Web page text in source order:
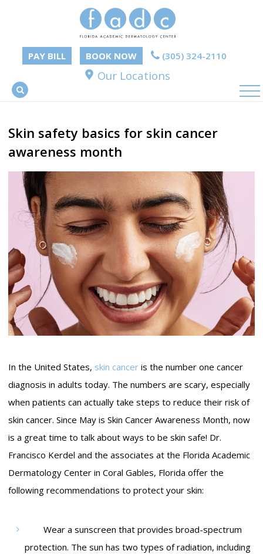
PAY BILL BOOK NOW (305) 324-2110
Our Locations
Skin safety basics for skin cancer
awareness month
In the United States, skin cancer is the number one cancer
diagnosis in adults today. The numbers are scary, especially
when patients can actually take steps to reduce their risk of
skin cancer. Since May is Skin Cancer Awareness Month, now
is a great time to talk about ways to be skin safe! Dr.
Francisco Kerdel and the associates at the Florida Academic
Dermatology Center in Coral Gables, Florida offer the
following recommendations to protect your skin:
Wear a sunscreen that provides broad-spectrum
protection. The sun has two types of radiation, including